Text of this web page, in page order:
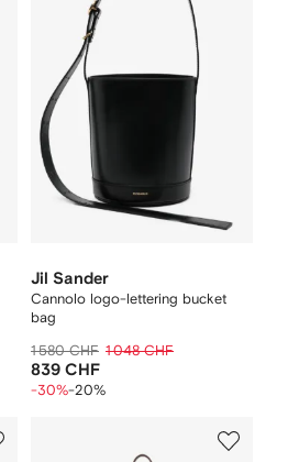
Jil Sander
Cannolo logo-lettering bucket
bag
1 580 CHF 1 048 CHF
839 CHF
-30%-20%